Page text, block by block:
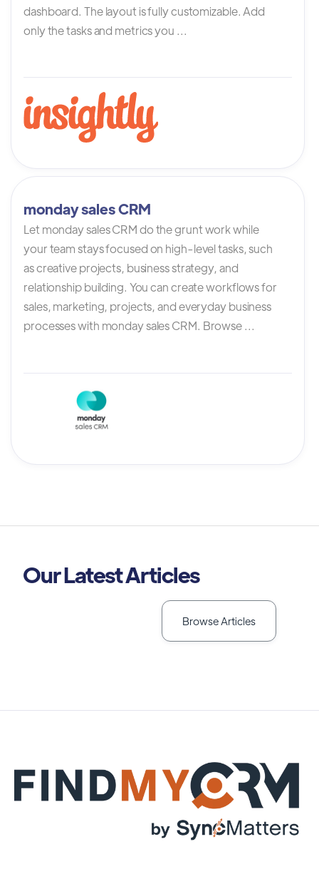
dashboard. The layout is fully customizable. Add
only the tasks and metrics you ...
monday sales CRM
Let monday sales CRM do the grunt work while
your team stays focused on high-level tasks, such
as creative projects, business strategy, and
relationship building. You can create workflows for
sales, marketing, projects, and everyday business
processes with monday sales CRM. Browse ...
Our Latest Articles
Browse Articles